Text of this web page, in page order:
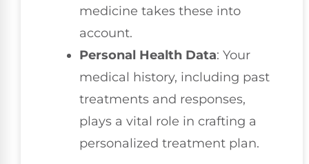
medicine takes these into
account.
Personal Health Data: Your
medical history, including past
treatments and responses,
plays a vital role in crafting a
personalized treatment plan.